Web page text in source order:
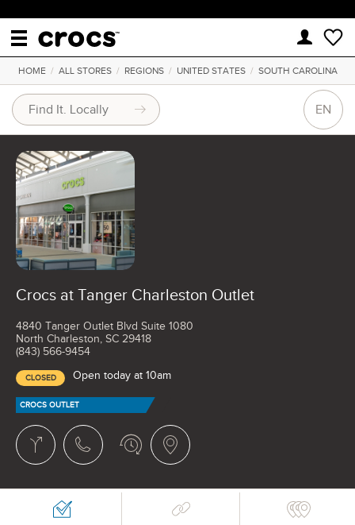
HOME/ ALL STORES/ REGIONS/ UNITED STATES/ SOUTH CAROLINA
EN
Crocs at Tanger Charleston Outlet
4840 Tanger Outlet Blvd Suite 1080
North Charleston, SC 29418
(843) 566-9454
CLOSED Open today at 10am
CROCS OUTLET